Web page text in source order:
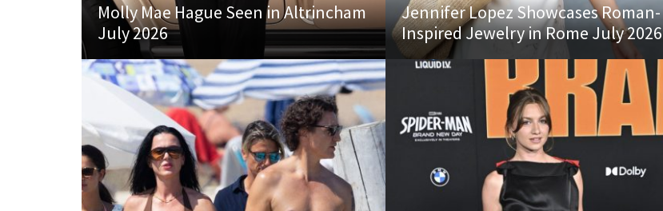
Molly Mae Hague Seen in Altrincham
July 2026
Jennifer Lopez Showcases Roman-
Inspired Jewelry in Rome July 2026